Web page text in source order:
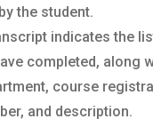
the student.
indicates the
completed, along
course
and description.